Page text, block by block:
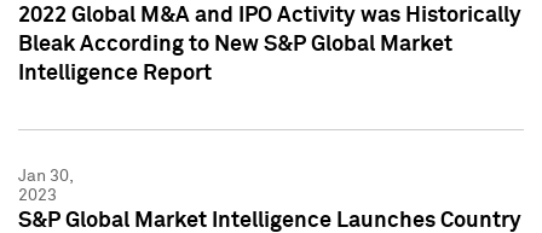
2022 Global M&A and IPO Activity was Historically
Bleak According to New S&P Global Market
Intelligence Report
Jan 30,
2023
S&P Global Market Intelligence Launches Country